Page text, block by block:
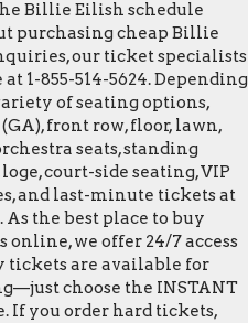
Billie Eilish schedule
purchasing cheap Billie
our ticket specialists
1-855-514-5624. Depending
of seating options,
front row, floor, lawn,
seats, standing
court-side seating, VIP
and last-minute tickets at
the best place to buy
we offer 24/7 access
tickets are available for
choose the INSTANT
If you order hard tickets,